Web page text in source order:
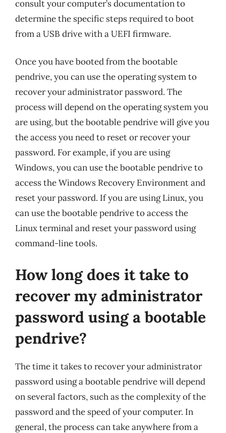
consult your computer’s documentation to
determine the specific steps required to boot
from a USB drive with a UEFI firmware.
Once you have booted from the bootable
pendrive, you can use the operating system to
recover your administrator password. The
process will depend on the operating system you
are using, but the bootable pendrive will give you
the access you need to reset or recover your
password. For example, if you are using
Windows, you can use the bootable pendrive to
access the Windows Recovery Environment and
reset your password. If you are using Linux, you
can use the bootable pendrive to access the
Linux terminal and reset your password using
command-line tools.
How long does it take to
recover my administrator
password using a bootable
pendrive?
The time it takes to recover your administrator
password using a bootable pendrive will depend
on several factors, such as the complexity of the
password and the speed of your computer. In
general, the process can take anywhere from a